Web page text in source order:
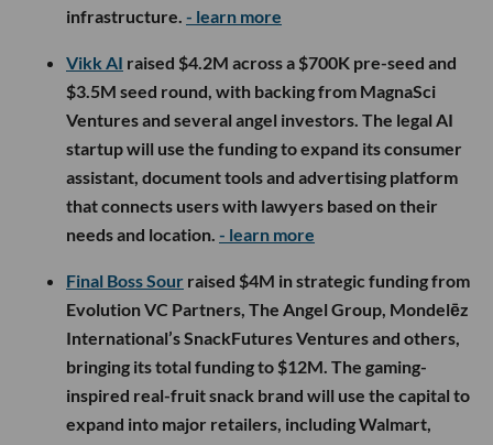
infrastructure. - learn more
Vikk AI raised $4.2M across a $700K pre-seed and
$3.5M seed round, with backing from MagnaSci
Ventures and several angel investors. The legal AI
startup will use the funding to expand its consumer
assistant, document tools and advertising platform
that connects users with lawyers based on their
needs and location. - learn more
Final Boss Sour raised $4M in strategic funding from
Evolution VC Partners, The Angel Group, Mondelēz
International’s SnackFutures Ventures and others,
bringing its total funding to $12M. The gaming-
inspired real-fruit snack brand will use the capital to
expand into major retailers, including Walmart,